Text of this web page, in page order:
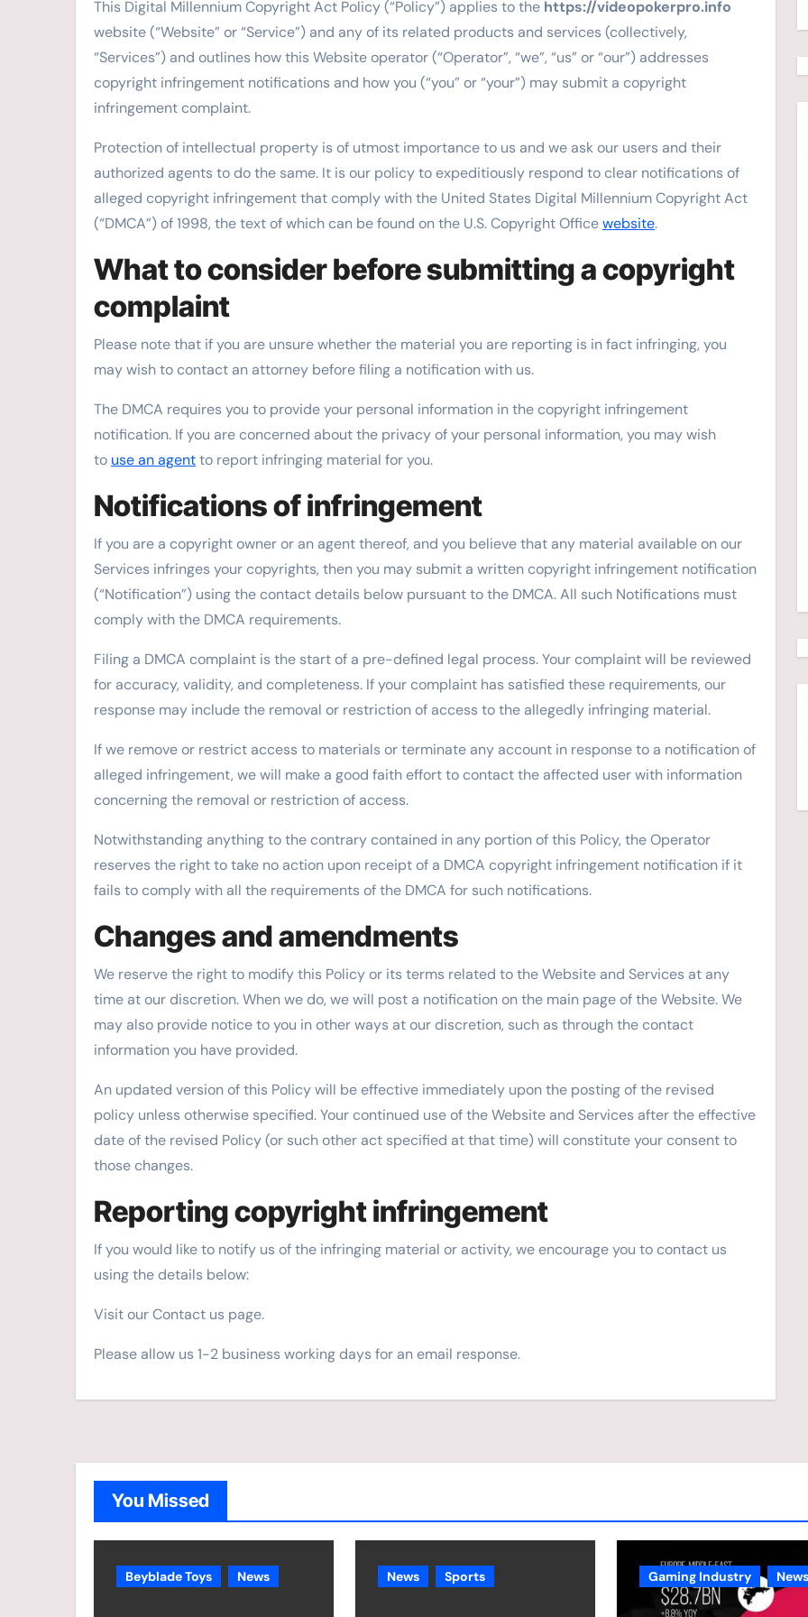
This Digital Millennium Copyright Act Policy (“Policy”) applies to the https://videopokerpro.info
website (“Website” or “Service”) and any of its related products and services (collectively,
“Services”) and outlines how this Website operator (“Operator”, “we”, “us” or “our”) addresses
copyright infringement notifications and how you (“you” or “your”) may submit a copyright
infringement complaint.
Protection of intellectual property is of utmost importance to us and we ask our users and their
authorized agents to do the same. It is our policy to expeditiously respond to clear notifications of
alleged copyright infringement that comply with the United States Digital Millennium Copyright Act
(“DMCA”) of 1998, the text of which can be found on the U.S. Copyright Officewebsite.
What to consider before submitting a copyright
complaint
Please note that if you are unsure whether the material you are reporting is in fact infringing, you
may wish to contact an attorney before filing a notification with us.
The DMCA requires you to provide your personal information in the copyright infringement
notification. If you are concerned about the privacy of your personal information, you may wish
to use an agentto report infringing material for you.
Notifications of infringement
If you are a copyright owner or an agent thereof, and you believe that any material available on our
Services infringes your copyrights, then you may submit a written copyright infringement notification
(“Notification”) using the contact details below pursuant to the DMCA. All such Notifications must
comply with the DMCA requirements.
Filing a DMCA complaint is the start of a pre-defined legal process. Your complaint will be reviewed
for accuracy, validity, and completeness. If your complaint has satisfied these requirements, our
response may include the removal or restriction of access to the allegedly infringing material.
If we remove or restrict access to materials or terminate any account in response to a notification of
alleged infringement, we will make a good faith effort to contact the affected user with information
concerning the removal or restriction of access.
Notwithstanding anything to the contrary contained in any portion of this Policy, the Operator
reserves the right to take no action upon receipt of a DMCA copyright infringement notification if it
fails to comply with all the requirements of the DMCA for such notifications.
Changes and amendments
We reserve the right to modify this Policy or its terms related to the Website and Services at any
time at our discretion. When we do, we will post a notification on the main page of the Website. We
may also provide notice to you in other ways at our discretion, such as through the contact
information you have provided.
An updated version of this Policy will be effective immediately upon the posting of the revised
policy unless otherwise specified. Your continued use of the Website and Services after the effective
date of the revised Policy (or such other act specified at that time) will constitute your consent to
those changes.
Reporting copyright infringement
If you would like to notify us of the infringing material or activity, we encourage you to contact us
using the details below:
Visit our Contact us page.
Please allow us 1-2 business working days for an email response.
You Missed
Beyblade Toys News News Sports Gaming Industry News